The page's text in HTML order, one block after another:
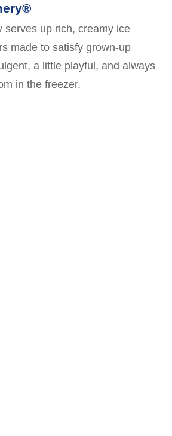
serves up rich, creamy ice
made to satisfy grown-up
a little playful, and always
in the freezer.